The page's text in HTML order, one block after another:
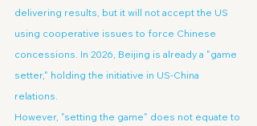
delivering results, but it will not accept the US
using cooperative issues to force Chinese
concessions. In 2026, Beijing is already a "game
setter," holding the initiative in US-China
relations.
However, "setting the game" does not equate to